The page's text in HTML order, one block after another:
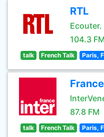
RTL
Ecouter.
104.3 FM
talk French Talk Paris,
87.8 FM
talk French Talk Paris,